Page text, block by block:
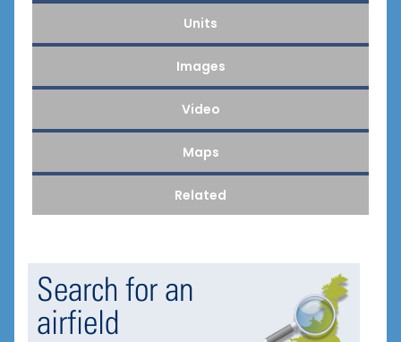
Units
Images
Video
Maps
Related
Search for an
airfield